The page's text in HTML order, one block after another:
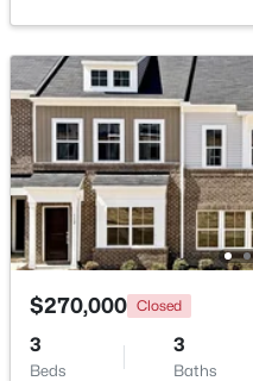
New - 6 Days Ago
$260,000
Beds Baths
$270,000 Closed
3
Beds
3
Baths